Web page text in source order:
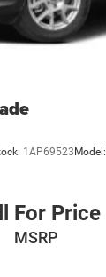
1AP69523Model:
For Price
MSRP